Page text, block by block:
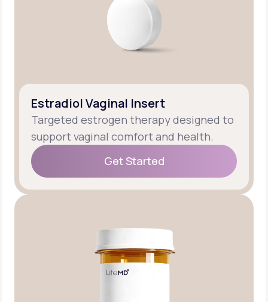
Estradiol Vaginal Insert
Targeted estrogen therapy designed to
support vaginal comfort and health.
Get Started
Get Started